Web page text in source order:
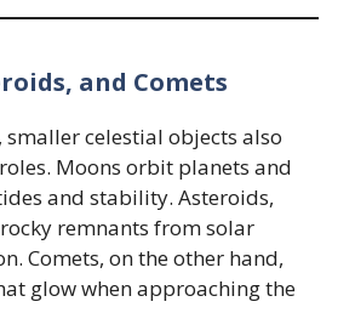
and Comets
smaller celestial objects also
Moons orbit planets and
and stability. Asteroids,
remnants from solar
Comets, on the other hand,
glow when approaching the